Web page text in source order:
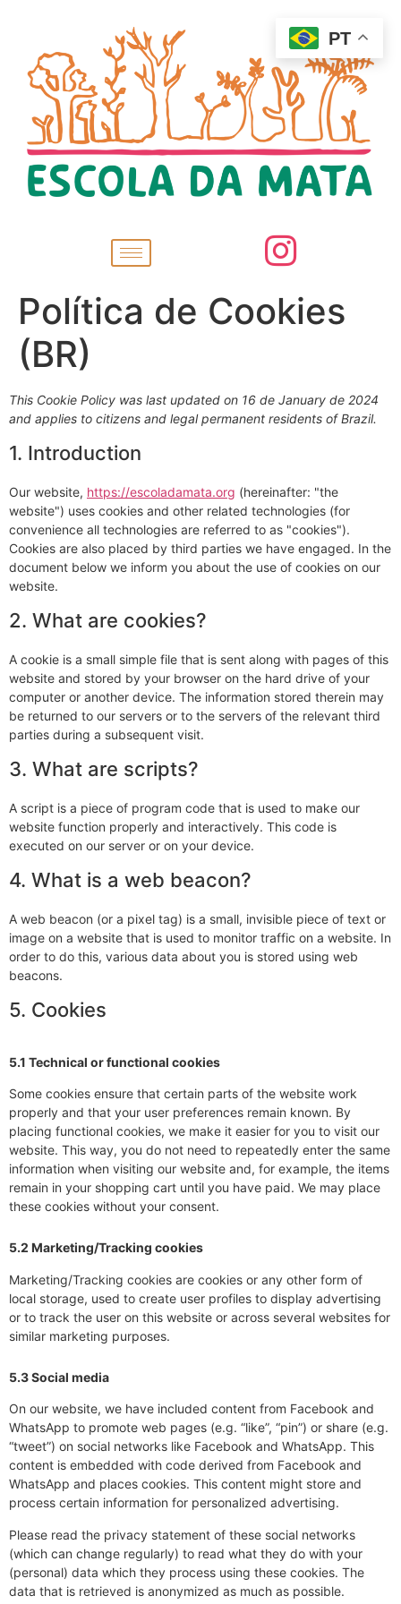
Política de Cookies
(BR)
This Cookie Policy was last updated on 16 de January de 2024
and applies to citizens and legal permanent residents of Brazil.
1. Introduction
Our website, https://escoladamata.org (hereinafter: "the
website") uses cookies and other related technologies (for
convenience all technologies are referred to as "cookies").
Cookies are also placed by third parties we have engaged. In the
document below we inform you about the use of cookies on our
website.
2. What are cookies?
A cookie is a small simple file that is sent along with pages of this
website and stored by your browser on the hard drive of your
computer or another device. The information stored therein may
be returned to our servers or to the servers of the relevant third
parties during a subsequent visit.
3. What are scripts?
A script is a piece of program code that is used to make our
website function properly and interactively. This code is
executed on our server or on your device.
4. What is a web beacon?
A web beacon (or a pixel tag) is a small, invisible piece of text or
image on a website that is used to monitor traffic on a website. In
order to do this, various data about you is stored using web
beacons.
5. Cookies
5.1 Technical or functional cookies
Some cookies ensure that certain parts of the website work
properly and that your user preferences remain known. By
placing functional cookies, we make it easier for you to visit our
website. This way, you do not need to repeatedly enter the same
information when visiting our website and, for example, the items
remain in your shopping cart until you have paid. We may place
these cookies without your consent.
5.2 Marketing/Tracking cookies
Marketing/Tracking cookies are cookies or any other form of
local storage, used to create user profiles to display advertising
or to track the user on this website or across several websites for
similar marketing purposes.
5.3 Social media
On our website, we have included content from Facebook and
WhatsApp to promote web pages (e.g. “like”, “pin”) or share (e.g.
“tweet”) on social networks like Facebook and WhatsApp. This
content is embedded with code derived from Facebook and
WhatsApp and places cookies. This content might store and
process certain information for personalized advertising.
Please read the privacy statement of these social networks
(which can change regularly) to read what they do with your
(personal) data which they process using these cookies. The
data that is retrieved is anonymized as much as possible.
PT